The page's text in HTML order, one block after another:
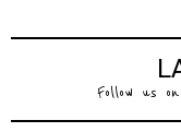
Follow us